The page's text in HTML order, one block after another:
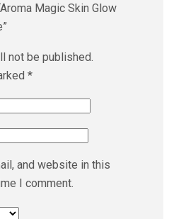
Magic Skin Glow
not be published.
*
and website in this
I comment.